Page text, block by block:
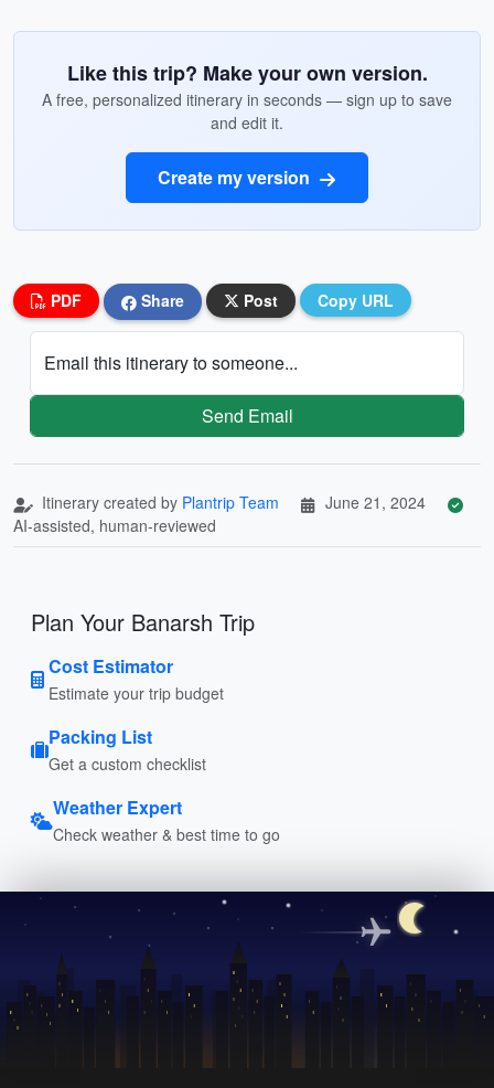
Like this trip? Make your own version.
A free, personalized itinerary in seconds — sign up to save
and edit it.
Create my version
PDF Share Post Copy URL
Email this itinerary to someone...
Send Email
Itinerary created by Plantrip Team
June 21, 2024
AI-assisted, human-reviewed
Plan Your Banarsh Trip
Cost Estimator
Estimate your trip budget
Packing List
Get a custom checklist
Weather Expert
Check weather & best time to go